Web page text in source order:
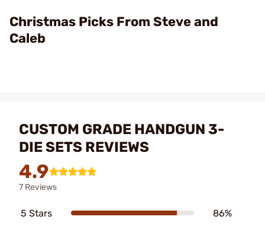
Video
Christmas Picks From Steve and
Caleb
CUSTOM GRADE HANDGUN 3-
DIE SETS REVIEWS
4.9
7 Reviews
5 Stars 86%